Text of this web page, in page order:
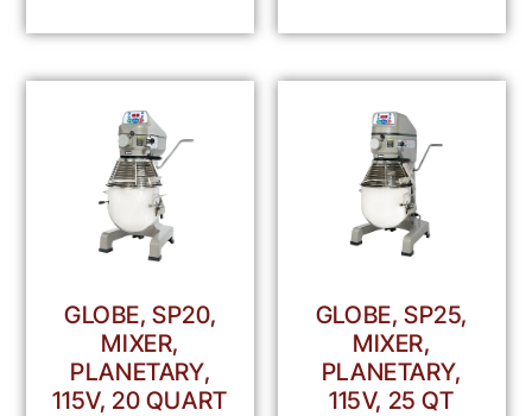
GLOBE, SP20,
MIXER,
PLANETARY,
115V, 20 QUART
GLOBE, SP25,
MIXER,
PLANETARY,
115V, 25 QT